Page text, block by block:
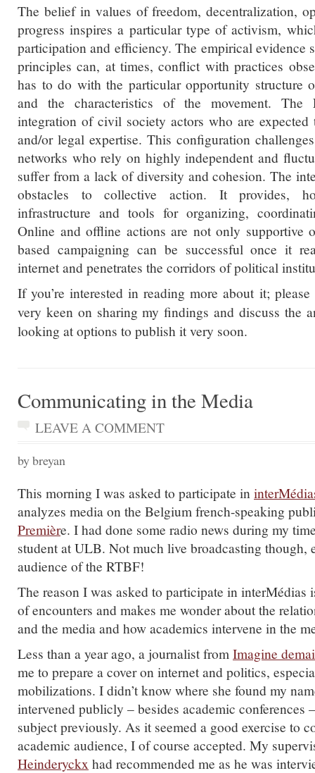
The belief in values of freedom, decentralization,
progress inspires a particular type of activism,
participation and efficiency. The empirical evidence
principles can, at times, conflict with practices
has to do with the particular opportunity structure
and the characteristics of the movement. The
integration of civil society actors who are expected
and/or legal expertise. This configuration
networks who rely on highly independent and
suffer from a lack of diversity and cohesion. The
obstacles to collective action. It provides,
infrastructure and tools for organizing,
Online and offline actions are not only supportive
based campaigning can be successful once it
internet and penetrates the corridors of political
If you’re interested in reading more about it;
very keen on sharing my findings and discuss the
looking at options to publish it very soon.
Communicating in the Media
LEAVE A COMMENT
by breyan
This morning I was asked to participate in
analyzes media on the Belgium french-speaking
Première. I had done some radio news during my
student at ULB. Not much live broadcasting though,
audience of the RTBF!
The reason I was asked to participate in interMédias
of encounters and makes me wonder about the
and the media and how academics intervene in the
Less than a year ago, a journalist from Imagine
me to prepare a cover on internet and politics,
mobilizations. I didn’t know where she found my
intervened publicly – besides academic conferences
subject previously. As it seemed a good exercise to
academic audience, I of course accepted. My
Heinderyckx had recommended me as he was